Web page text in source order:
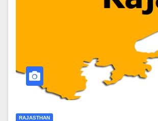
RAJASTHAN